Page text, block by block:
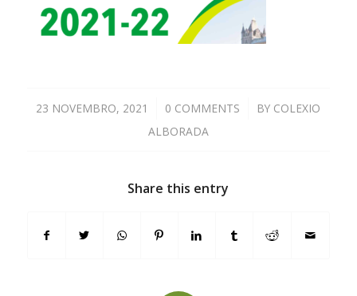
23 NOVEMBRO, 2021
/ 0 COMMENTS
/ BY COLEXIO
ALBORADA
Share this entry